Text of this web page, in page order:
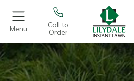
Menu
Call to
Order